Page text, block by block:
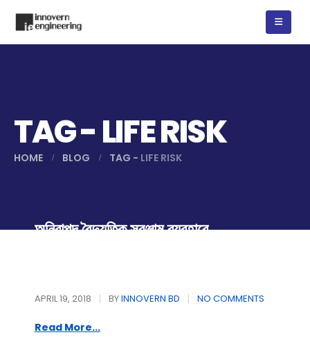
TAG - LIFE RISK
HOME BLOG TAG - LIFE RISK
অনিরাপদ বৈদ্যুতিক সরঞ্জাম ব্যবহারে
APRIL 19, 2018 BYINNOVERN BD NO COMMENTS
Read More...